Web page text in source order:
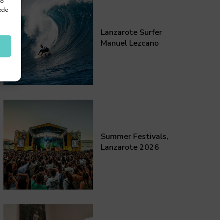
Lanzarote Surfer
Manuel Lezcano
Summer Festivals,
Lanzarote 2026